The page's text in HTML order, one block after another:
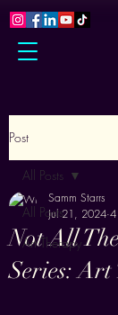
Post
All Posts
Art Therapy
All Posts
Not All
Series:
Samm Starrs
Jul 21, 2024